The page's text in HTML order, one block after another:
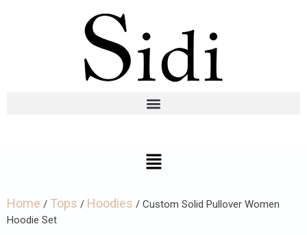
Home / Tops / Hoodies / Custom Solid Pullover Women
Hoodie Set